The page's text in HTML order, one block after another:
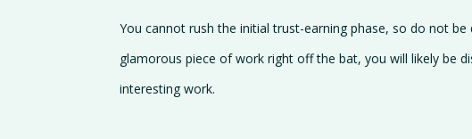
You cannot rush the initial trust-earning phase, so do not
glamorous piece of work right off the bat, you will likely be
interesting work.